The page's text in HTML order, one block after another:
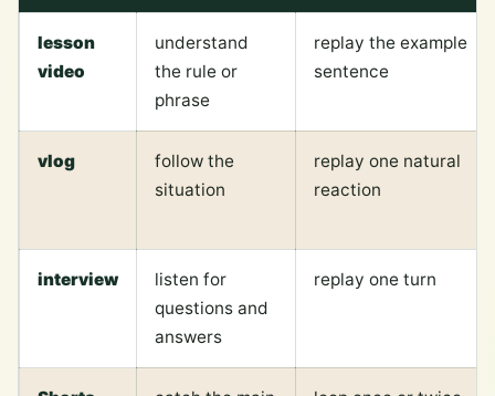
lesson
video
understand
the rule or
phrase
replay the example
sentence
vlog
follow the
situation
replay one natural
reaction
interview
listen for
questions and
answers
replay one turn